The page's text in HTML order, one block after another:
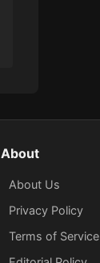
About
About Us
Privacy Policy
Terms of Service